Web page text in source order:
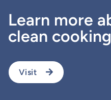
Learn more
clean
Visit